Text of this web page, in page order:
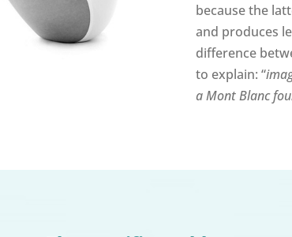
because the
and produces
difference
to explain: “
a Mont Blanc